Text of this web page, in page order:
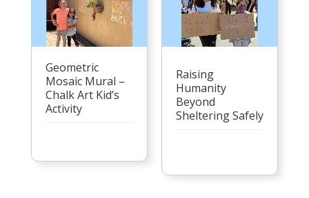
Geometric
Mosaic Mural –
Chalk Art Kid’s
Activity
Raising
Humanity
Beyond
Sheltering Safely